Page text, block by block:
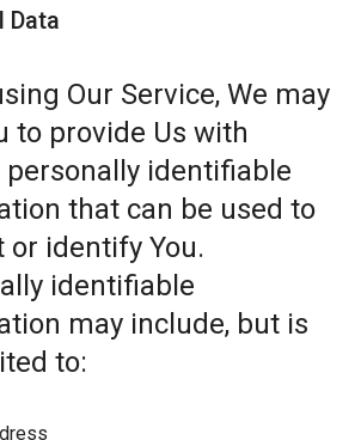
Data
Our Service, We may
to provide Us with
identifiable
that can be used to
or identify You.
identifiable
may include, but is
to: